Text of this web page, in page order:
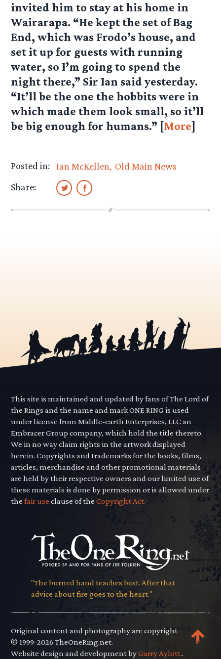
invited him to stay at his home in
Wairarapa. “He kept the set of Bag
End, which was Frodo’s house, and
set it up for guests with running
water, so I’m going to spend the
night there,” Sir Ian said yesterday.
“It’ll be the one the hobbits were in
which made them look small, so it’ll
be big enough for humans.” [More]
Posted in: Ian McKellen
Old Main News
Share:
This site is maintained and updated by fans of The Lord of
the Rings and the name and mark ONE RING is used
under license from Middle-earth Enterprises, LLC an
Embracer Group company, which hold the title thereto.
We in no way claim rights in the artwork displayed
herein. Copyrights and trademarks for the books, films,
articles, merchandise and other promotional materials
are held by their respective owners and our limited use of
these materials is done by permission or is allowed under
thefair use clause of theCopyright Act.
"The burned hand teaches best. After that
advice about fire goes to the heart."
Original content and photography are copyright
© 1999-2026 TheOneRing.net.
Website design and development byGarry Aylott..